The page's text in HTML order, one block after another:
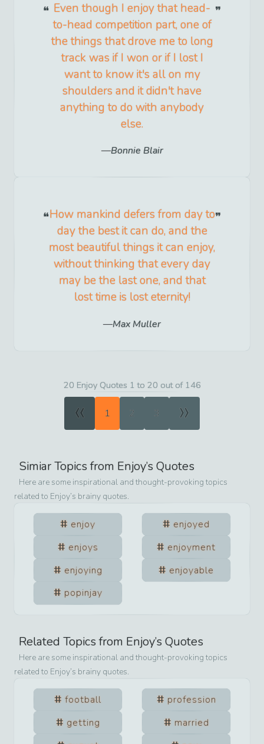
Even though I enjoy that head-
to-head competition part, one of
the things that drove me to long
track was if I won or if I lost I
want to know it's all on my
shoulders and it didn't have
anything to do with anybody
else.
Bonnie Blair
How mankind defers from day to
day the best it can do, and the
most beautiful things it can enjoy,
without thinking that every day
may be the last one, and that
lost time is lost eternity!
Max Muller
20 Enjoy Quotes 1 to 20 out of 146
« 1 2 3 »
Simiar Topics from Enjoy’s Quotes
Here are some inspirational and thought-provoking topics
related to Enjoy’s brainy quotes.
enjoy
enjoyed
enjoys
enjoyment
enjoying
enjoyable
popinjay
Related Topics from Enjoy’s Quotes
Here are some inspirational and thought-provoking topics
related to Enjoy’s brainy quotes.
football
profession
getting
married